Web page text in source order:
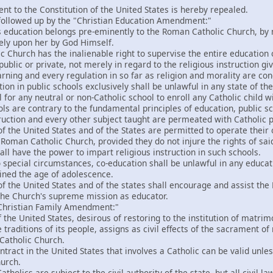
to the Constitution of the United States is hereby repealed.
up by the "Christian Education Amendment:"
belongs pre-eminently to the Roman Catholic Church,
upon her by God Himself.
Church has the inalienable right to supervise the entire
or private, not merely in regard to the religious instruction
and every regulation in so far as religion and morality are
in public schools exclusively shall be unlawful in any state of
any neutral or non-Catholic school to enroll any Catholic child
are contrary to the fundamental principles of education, public
and every other subject taught are permeated with Catholic
the United States and of the States are permitted to operate
Catholic Church, provided they do not injure the rights of
have the power to impart religious instruction in such schools.
circumstances, co-education shall be unlawful in any
the age of adolescence.
the United States and of the states shall encourage and assist
Church's supreme mission as educator.
Family Amendment:"
the United States, desirous of restoring to the institution of
traditions of its people, assigns as civil effects of the sacrament
Church.
in the United States that involves a Catholic can be valid